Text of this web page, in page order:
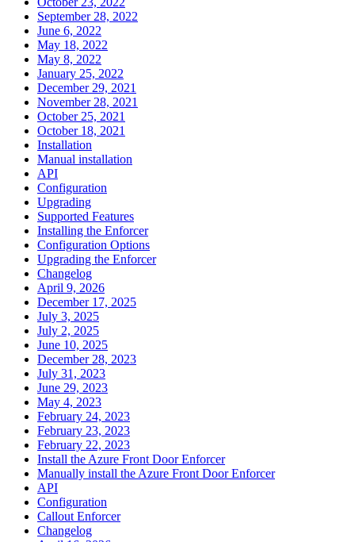
September 28, 2022
June 6, 2022
May 18, 2022
May 8, 2022
January 25, 2022
December 29, 2021
November 28, 2021
October 25, 2021
October 18, 2021
Installation
Manual installation
API
Configuration
Upgrading
Supported Features
Installing the Enforcer
Configuration Options
Upgrading the Enforcer
Changelog
April 9, 2026
December 17, 2025
July 3, 2025
July 2, 2025
June 10, 2025
December 28, 2023
July 31, 2023
June 29, 2023
May 4, 2023
February 24, 2023
February 23, 2023
February 22, 2023
Install the Azure Front Door Enforcer
Manually install the Azure Front Door Enforcer
API
Configuration
Callout Enforcer
Changelog